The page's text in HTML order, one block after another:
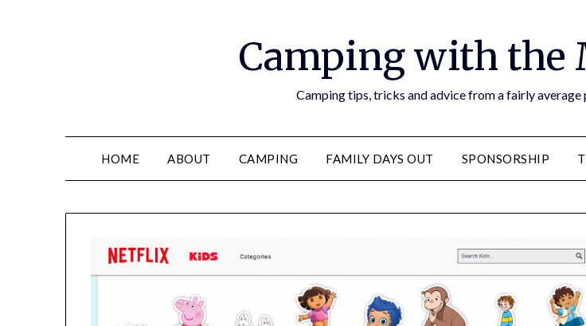
Camping with the
Camping tips, tricks and advice from a fairly
HOME ABOUT CAMPING FAMILY DAYS OUT SPONSORSHIP